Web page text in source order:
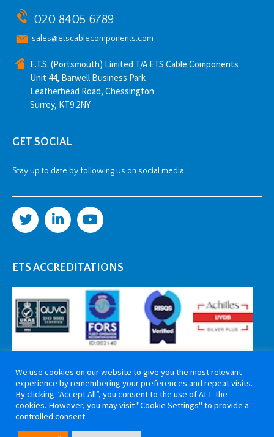
020 8405 6789
sales@etscablecomponents.com
E.T.S. (Portsmouth) Limited T/A ETS Cable Components
Unit 44, Barwell Business Park
Leatherhead Road, Chessington
Surrey, KT9 2NY
GET SOCIAL
Stay up to date by following us on social media
ETS ACCREDITATIONS
We use cookies on our website to give you the most relevant
experience by remembering your preferences and repeat visits.
By clicking “Accept All”, you consent to the use of ALL the
cookies. However, you may visit "Cookie Settings" to provide a
controlled consent.